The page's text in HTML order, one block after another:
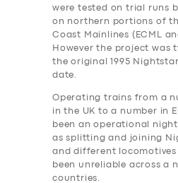
were tested on trial runs
on northern portions of
Coast Mainlines (ECML
However the project was
the original 1995
date.
Operating trains from a
in the UK to a number in
been an operational
as splitting and joining
and different locomotives
been unreliable across a
countries.